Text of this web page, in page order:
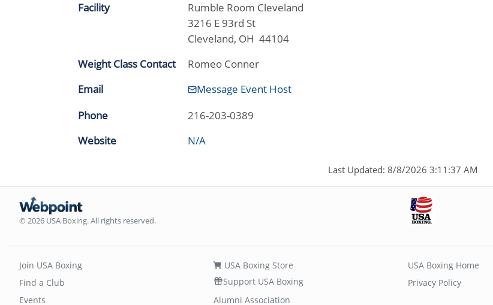
Facility
Rumble Room Cleveland
3216 E 93rd St
Cleveland, OH 44104
Weight Class Contact
Romeo Conner
Email
Message Event Host
Phone
216-203-0389
Website
N/A
Last Updated: 8/8/2026 3:11:37 AM
© 2026 USA Boxing. All rights reserved.
Join USA Boxing
Find a Club
Events
USA Boxing Store
Support USA Boxing
Alumni Association
USA Boxing Home
Privacy Policy